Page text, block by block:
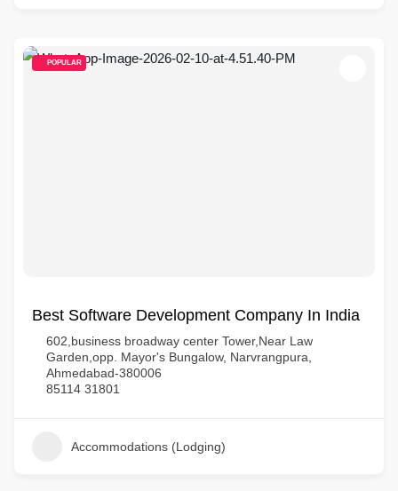
POPULAR
Best Software Development Company In India
602,business broadway center Tower,Near Law
Garden,opp. Mayor's Bungalow, Narvrangpura,
Ahmedabad-380006
85114 31801
Accommodations (Lodging)